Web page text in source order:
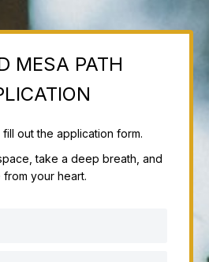
MESA PATH
out the application form.
take a deep breath, and
from your heart.